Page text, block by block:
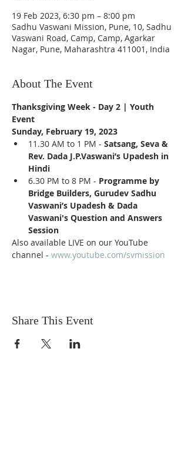
19 Feb 2023, 6:30 pm – 8:00 pm
Sadhu Vaswani Mission, Pune, 10, Sadhu
Vaswani Road, Camp, Camp, Agarkar
Nagar, Pune, Maharashtra 411001, India
About The Event
Thanksgiving Week - Day 2 | Youth
Event
Sunday, February 19, 2023
11.30 AM to 1 PM - Satsang, Seva &
Rev. Dada J.P.Vaswani’s Upadesh in
Hindi
6.30 PM to 8 PM - Programme by
Bridge Builders, Gurudev Sadhu
Vaswani’s Upadesh & Dada
Vaswani's Question and Answers
Session
Also available LIVE on our YouTube
channel - www.youtube.com/svmission
Share This Event